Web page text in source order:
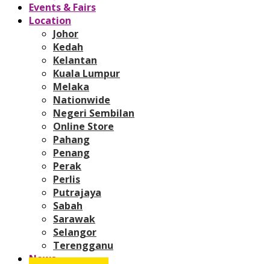
Events & Fairs
Location
Johor
Kedah
Kelantan
Kuala Lumpur
Melaka
Nationwide
Negeri Sembilan
Online Store
Pahang
Penang
Perak
Perlis
Putrajaya
Sabah
Sarawak
Selangor
Terengganu
News